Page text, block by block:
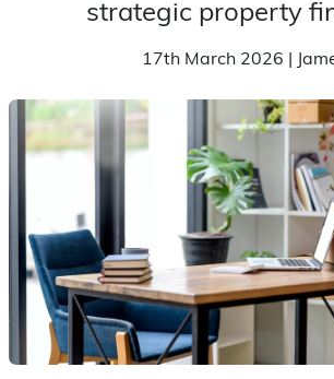
strategic property
17th March 2026 |